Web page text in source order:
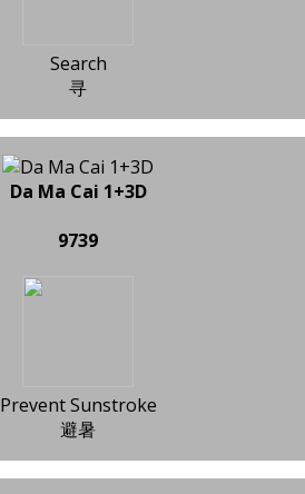
Search
寻
Da Ma Cai 1+3D
9739
Prevent Sunstroke
避暑